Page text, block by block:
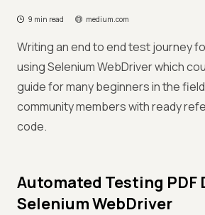
9 min read medium.com
Writing an end to end test journey
using Selenium WebDriver which
guide for many beginners in the
community members with ready
code.
Automated Testing PDF
Selenium WebDriver